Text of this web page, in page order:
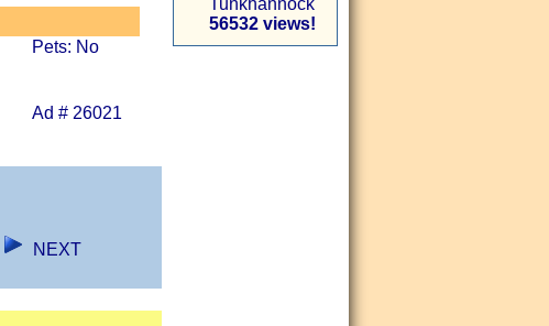
Pets: No
Ad # 26021
NEXT
Tunkhannock
56532 views!